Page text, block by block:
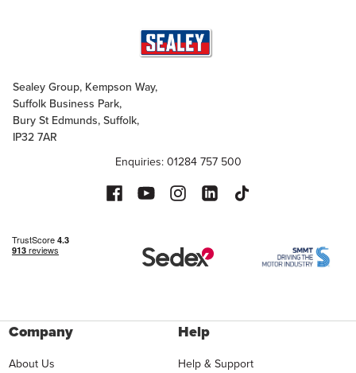
Sealey Group, Kempson Way,
Suffolk Business Park,
Bury St Edmunds, Suffolk,
IP32 7AR
Enquiries: 01284 757 500
Company
About Us
Help
Help & Support